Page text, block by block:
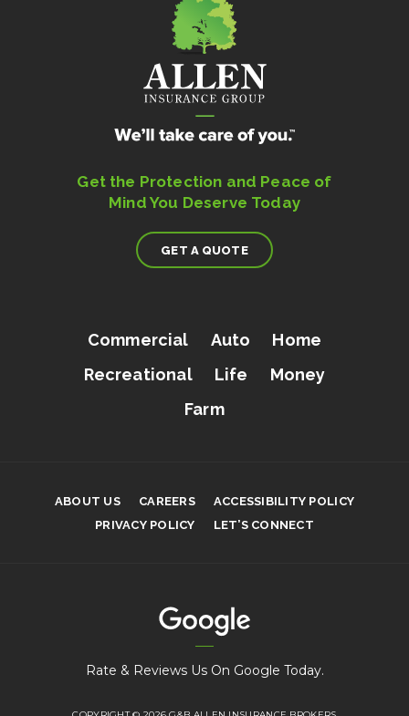
Get the Protection and Peace of
Mind You Deserve Today
GET A QUOTE
Commercial Auto
Home
Recreational
Life
Money
Farm
ABOUT US CAREERS
ACCESSIBILITY POLICY
PRIVACY POLICY
LET’S CONNECT
Rate & Reviews Us On Google Today.